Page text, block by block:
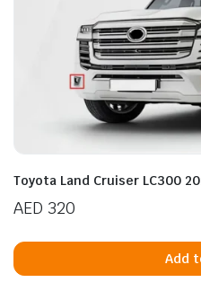
Toyota Land Cruiser LC300
AED 320
Add